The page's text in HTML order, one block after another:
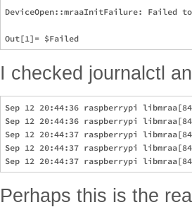
DeviceOpen::mraaInitFailure: Failed
I checked journalctl
Sep 12 20:44:36 raspberrypi
Sep 12 20:44:36 raspberrypi
Sep 12 20:44:37 raspberrypi
Sep 12 20:44:37 raspberrypi
Perhaps this is the